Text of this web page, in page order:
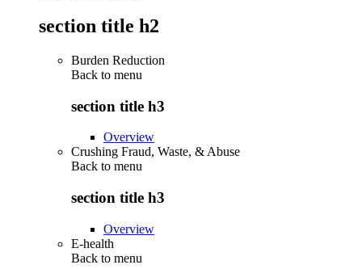
section title h2
Burden Reduction
Back to menu
section title h3
Overview
Crushing Fraud, Waste, & Abuse
Back to menu
section title h3
Overview
E-health
Back to menu